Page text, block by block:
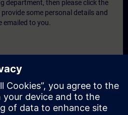
department, then please click the
some personal details and
emailed to you.
form below if you require a
course either on-site, virtually